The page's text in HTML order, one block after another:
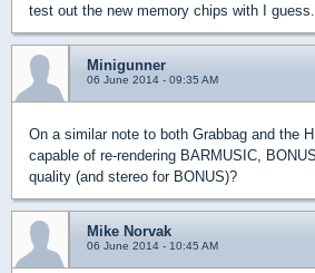
test out the new memory chips with I guess.
Minigunner
06 June 2014 - 09:35 AM
On a similar note to both Grabbag and the
capable of re-rendering BARMUSIC,
quality (and stereo for BONUS)?
Mike Norvak
06 June 2014 - 10:45 AM